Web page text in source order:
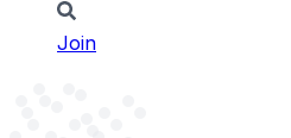
Join